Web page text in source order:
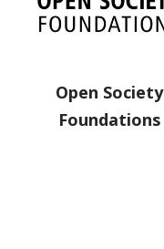
Open Society
Foundations